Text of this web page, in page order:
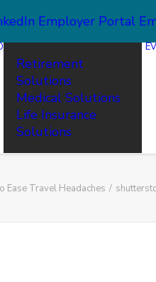
Employer Portal
Retirement
Solutions
Medical Solutions
Life Insurance
Solutions
Ease Travel Headaches